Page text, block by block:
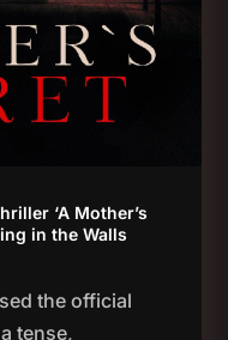
‘A Mother’s
in the Walls
the official
tense,